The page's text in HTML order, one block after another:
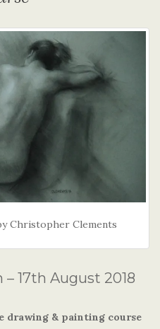
Christopher Clements
17th August 2018
drawing & painting course